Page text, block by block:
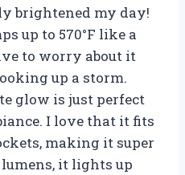
brightened my day!
up to 570°F like a
to worry about it
up a storm.
glow is just perfect
I love that it fits
making it super
it lights up